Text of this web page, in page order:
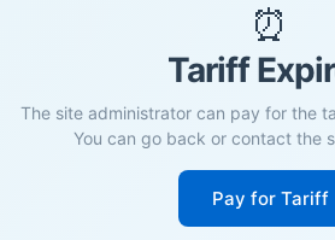
⏰
Tariff
The site administrator can pay for the
You can go back or contact the
Pay for Tariff